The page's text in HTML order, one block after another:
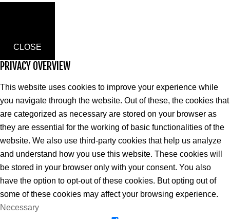
CLOSE
PRIVACY OVERVIEW
This website uses cookies to improve your experience while
you navigate through the website. Out of these, the cookies that
are categorized as necessary are stored on your browser as
they are essential for the working of basic functionalities of the
website. We also use third-party cookies that help us analyze
and understand how you use this website. These cookies will
be stored in your browser only with your consent. You also
have the option to opt-out of these cookies. But opting out of
some of these cookies may affect your browsing experience.
Necessary